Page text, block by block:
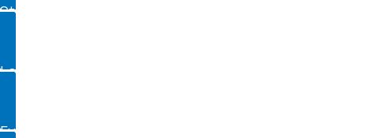
Standard
Logo
Fully Custom